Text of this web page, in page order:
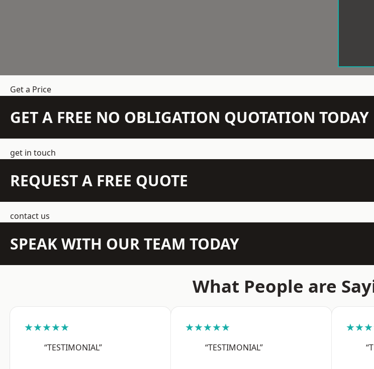
Get a Price
GET A FREE NO OBLIGATION QUOTATION TODAY
get in touch
REQUEST A FREE QUOTE
contact us
SPEAK WITH OUR TEAM TODAY
What People are
★★★★★
“TESTIMONIAL”
★★★★★
“TESTIMONIAL”